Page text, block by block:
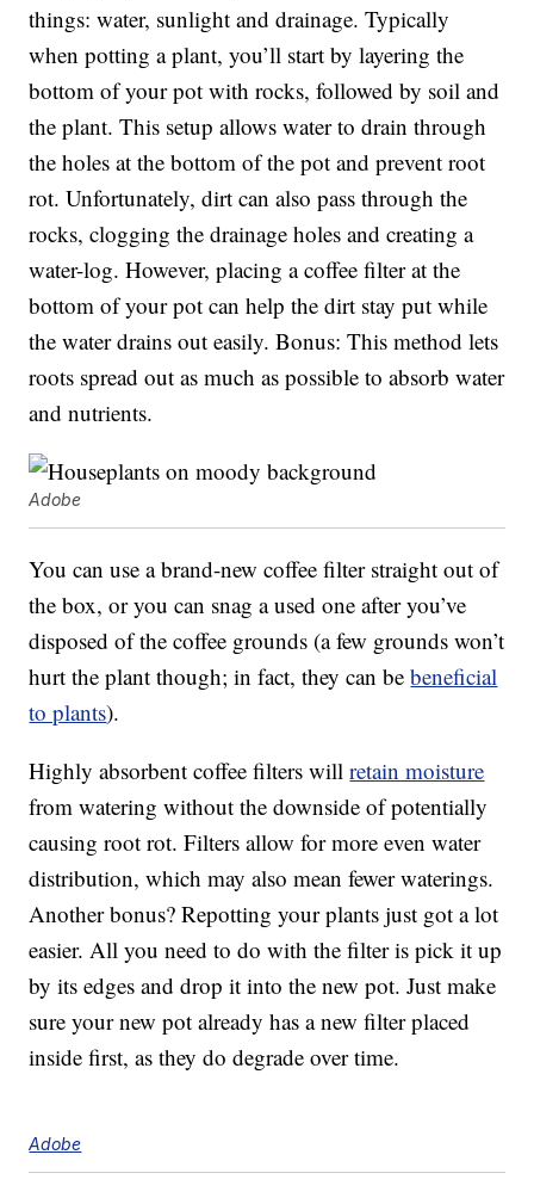
things: water, sunlight and drainage. Typically
when potting a plant, you’ll start by layering the
bottom of your pot with rocks, followed by soil and
the plant. This setup allows water to drain through
the holes at the bottom of the pot and prevent root
rot. Unfortunately, dirt can also pass through the
rocks, clogging the drainage holes and creating a
water-log. However, placing a coffee filter at the
bottom of your pot can help the dirt stay put while
the water drains out easily. Bonus: This method lets
roots spread out as much as possible to absorb water
and nutrients.
Adobe
You can use a brand-new coffee filter straight out of
the box, or you can snag a used one after you’ve
disposed of the coffee grounds (a few grounds won’t
hurt the plant though; in fact, they can bebeneficial
to plants).
Highly absorbent coffee filters willretain moisture
from watering without the downside of potentially
causing root rot. Filters allow for more even water
distribution, which may also mean fewer waterings.
Another bonus? Repotting your plants just got a lot
easier. All you need to do with the filter is pick it up
by its edges and drop it into the new pot. Just make
sure your new pot already has a new filter placed
inside first, as they do degrade over time.
Adobe